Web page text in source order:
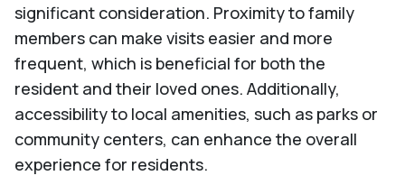
significant consideration. Proximity to family
members can make visits easier and more
frequent, which is beneficial for both the
resident and their loved ones. Additionally,
accessibility to local amenities, such as parks or
community centers, can enhance the overall
experience for residents.